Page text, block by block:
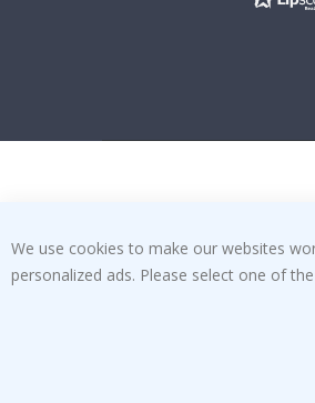
We use cookies to make our websites
personalized ads. Please select one of